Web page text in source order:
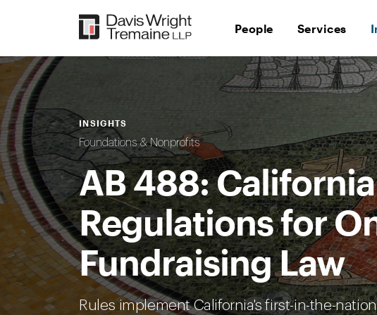
People Services
INSIGHTS
Foundations & Nonprofits
AB 488:
Regulations for
Fundraising Law
Rules implement California's first-in-the-